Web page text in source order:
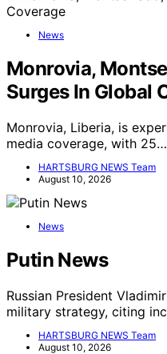
News
Monrovia,
Surges In Global
Monrovia, Liberia, is
media coverage, with 25…
HARTSBURG NEWS Team
August 10, 2026
News
Putin News
Russian President
military strategy, citing
HARTSBURG NEWS Team
August 10, 2026